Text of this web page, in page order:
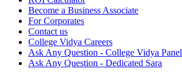
Become a Business Associate
For Corporates
Contact us
College Vidya Careers
Ask Any Question - College Vidya Panel
Ask Any Question - Dedicated Sara